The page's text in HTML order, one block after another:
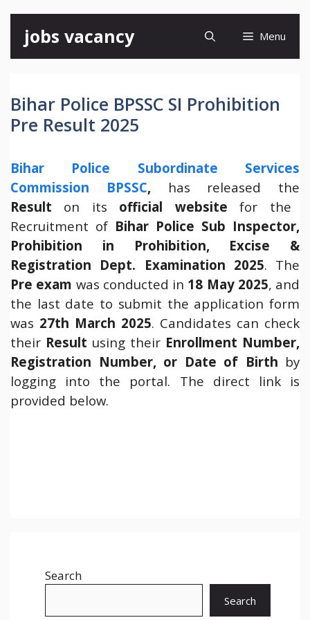
content
jobs vacancy Menu
Bihar Police BPSSC SI Prohibition
Pre Result 2025
Bihar Police Subordinate Services
Commission BPSSC, has released the
Result on its official website for the
Recruitment of Bihar Police Sub Inspector,
Prohibition in Prohibition, Excise &
Registration Dept. Examination 2025. The
Pre exam was conducted in 18 May 2025, and
the last date to submit the application form
was 27th March 2025. Candidates can check
their Result using their Enrollment Number,
Registration Number, or Date of Birth by
logging into the portal. The direct link is
provided below.
Search
Search